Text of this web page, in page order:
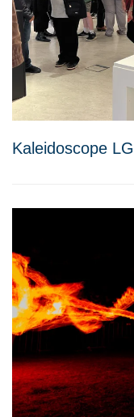
Kaleidoscope